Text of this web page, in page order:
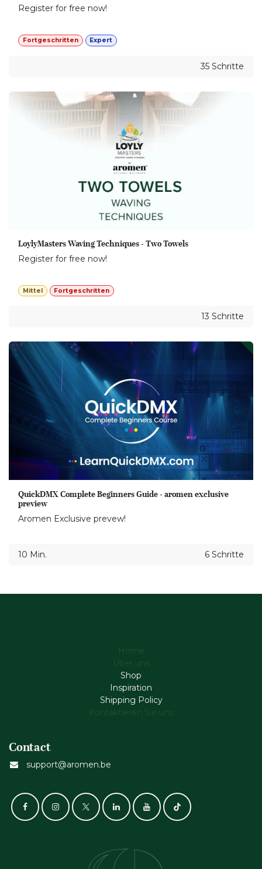
Register for free now!
Fortgeschritten Expert
35 Schritte
LoylyMasters Waving Techniques - Two Towels
Register for free now!
Mittel Fortgeschritten
13 Schritte
QuickDMX Complete Beginners Guide - aromen exclusive
preview
Aromen Exclusive prevew!
10 Min. 6 Schritte
Home
Über uns
Shop
Inspiration
Shipping Policy
Kontaktieren Sie uns
Contact
support@aromen.be